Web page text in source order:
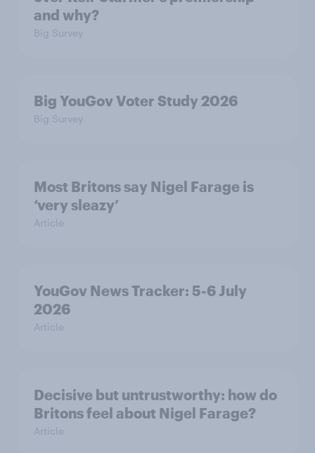
and why?
Big Survey
Big YouGov Voter Study 2026
Big Survey
Most Britons say Nigel Farage is
‘very sleazy’
Article
YouGov News Tracker: 5-6 July
2026
Article
Decisive but untrustworthy: how do
Britons feel about Nigel Farage?
Article